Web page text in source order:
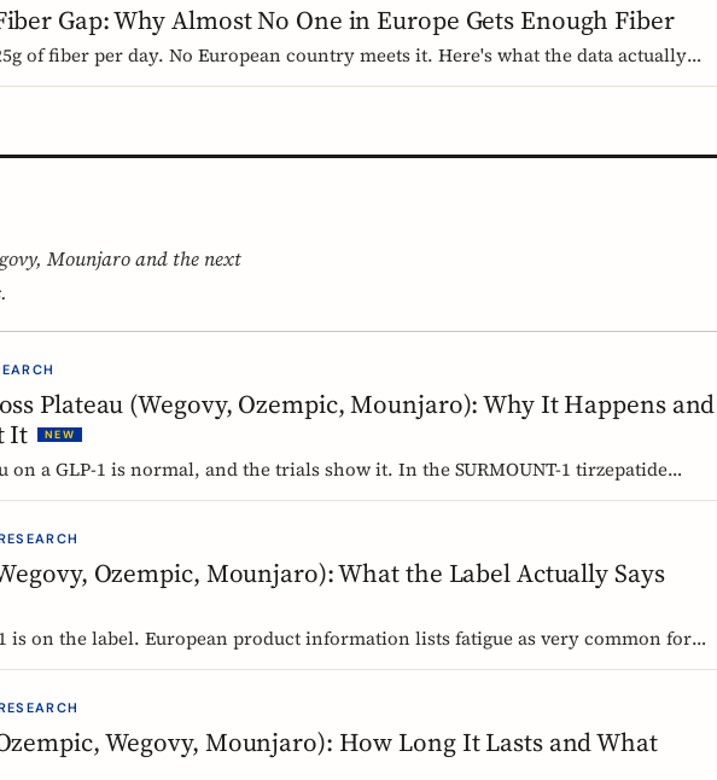
Gap: Why Almost No One in Europe Gets Enough Fiber
of fiber per day. No European country meets it. Here's what the data actually
more than ever for GLP-1 medication users.
Mounjaro and the next
Plateau (Wegovy, Ozempic, Mounjaro): Why It Happens and
It
NEW
on a GLP-1 is normal, and the trials show it. In the SURMOUNT-1 tirzepatide
reached a plateau between about 24 and 36 weeks, and nearly 9 in 10 by week 72.
Ozempic, Mounjaro): What the Label Actually Says
is on the label. European product information lists fatigue as very common for
management dose and common for tirzepatide. Here is what those words
Wegovy, Mounjaro): How Long It Lasts and What